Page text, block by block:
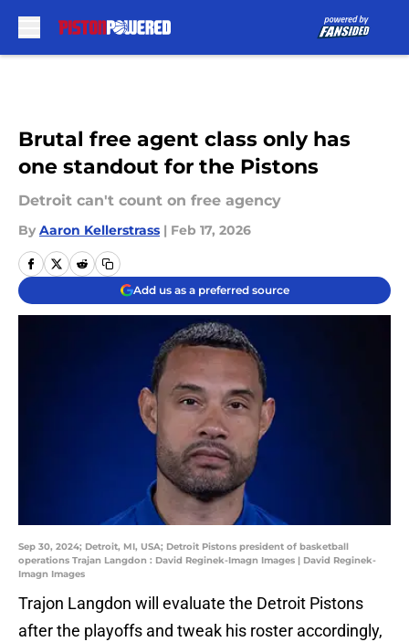
Brutal free agent class only has
one standout for the Pistons
Detroit can't count on free agency
By Aaron Kellerstrass | Feb 17, 2026
Add us as a preferred source
Sep 30, 2024; Detroit, MI, USA; Detroit Pistons president of basketball
operations Trajan Langdon : David Reginek-Imagn Images | David Reginek-
Imagn Images
Trajon Langdon will evaluate the Detroit Pistons
after the playoffs and tweak his roster accordingly,